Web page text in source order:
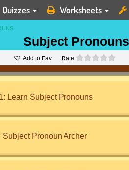
Quizzes Worksheets
Subject Pronouns
Add to Fav Rate
Learn Subject Pronouns
Subject Pronoun Archer